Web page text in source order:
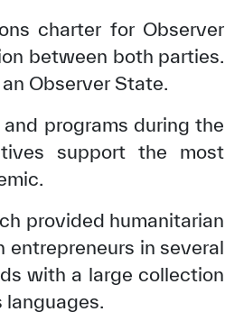
charter for Observer
between both parties.
Observer State.
programs during the
support the most
provided humanitarian
in several
with a large collection
languages.